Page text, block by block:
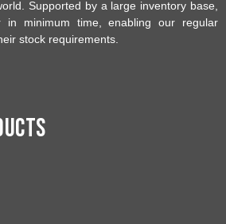
Supported by a large inventory base,
minimum time, enabling our regular
stock requirements.